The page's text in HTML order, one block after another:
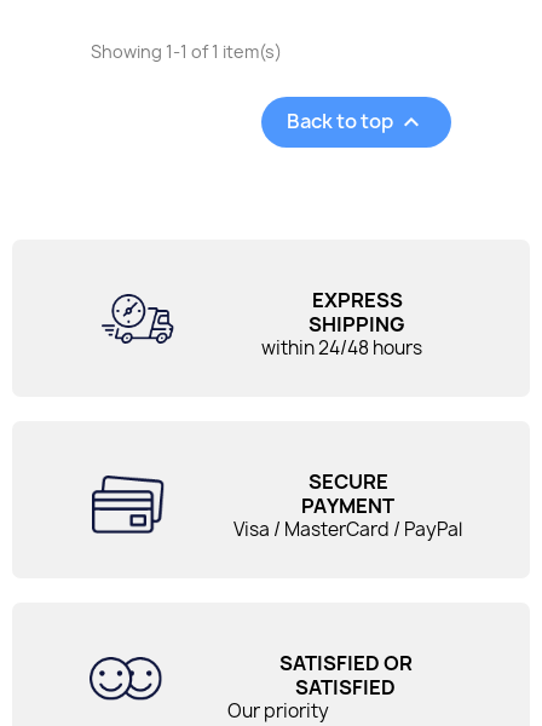
Showing 1-1 of 1 item(s)
Back to top 
EXPRESS
SHIPPING
within 24/48 hours
SECURE
PAYMENT
Visa / MasterCard / PayPal
SATISFIED OR
SATISFIED
Our priority